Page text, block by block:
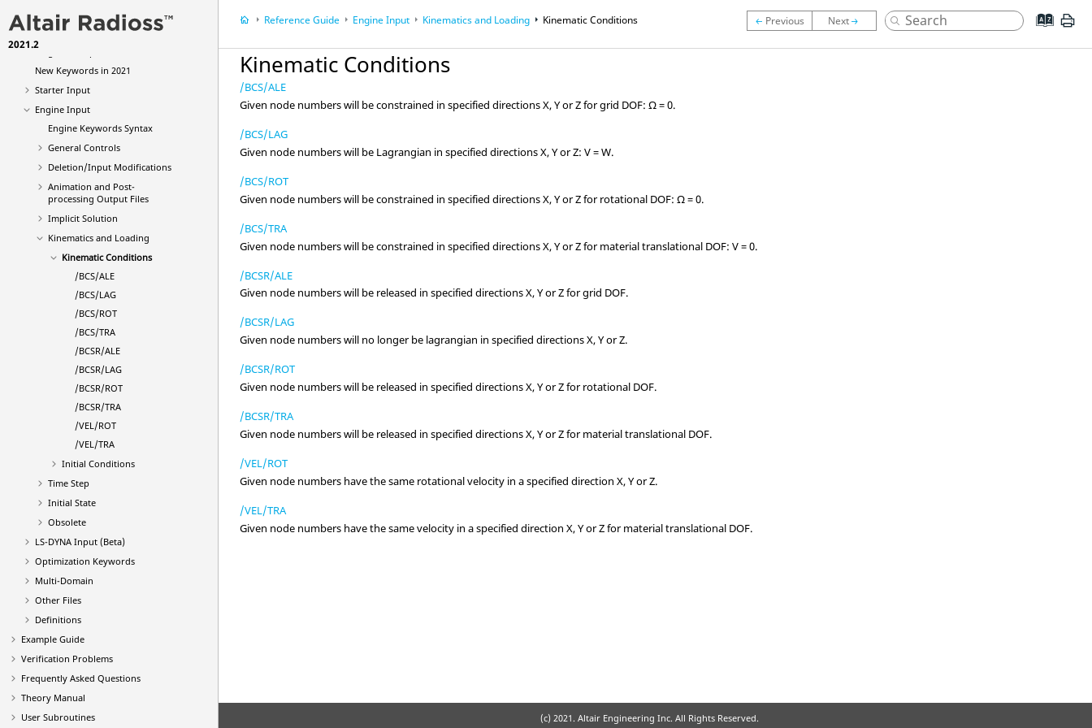
2021.2
Reference Guide
File Extensions and Formats
Single File Input
New Keywords in 2021
Starter Input
Engine Input
Engine Keywords Syntax
General Controls
Deletion/Input Modifications
Animation and Post-
processing Output Files
Implicit Solution
Kinematics and Loading
Kinematic Conditions
/BCS/ALE
/BCS/LAG
/BCS/ROT
/BCS/TRA
/BCSR/ALE
/BCSR/LAG
/BCSR/ROT
/BCSR/TRA
/VEL/ROT
/VEL/TRA
Initial Conditions
Time Step
Initial State
Obsolete
LS-DYNAInput (Beta)
Optimization Keywords
Multi-Domain
Other Files
Definitions
Example Guide
Verification Problems
Frequently Asked Questions
Theory Manual
User Subroutines
Reference Guide Engine Input Kinematics and Loading Kinematic Conditions
Kinematic Conditions
/BCS/ALE
Given node numbers will be constrained in specified directions X, Y or Z for grid DOF: Ω = 0.
/BCS/LAG
Given node numbers will be Lagrangian in specified directions X, Y or Z: V = W.
/BCS/ROT
Given node numbers will be constrained in specified directions X, Y or Z for rotational DOF: Ω = 0.
/BCS/TRA
Given node numbers will be constrained in specified directions X, Y or Z for material translational DOF: V = 0.
/BCSR/ALE
Given node numbers will be released in specified directions X, Y or Z for grid DOF.
/BCSR/LAG
Given node numbers will no longer be lagrangian in specified directions X, Y or Z.
/BCSR/ROT
Given node numbers will be released in specified directions X, Y or Z for rotational DOF.
/BCSR/TRA
Given node numbers will be released in specified directions X, Y or Z for material translational DOF.
/VEL/ROT
Given node numbers have the same rotational velocity in a specified direction X, Y or Z.
/VEL/TRA
Given node numbers have the same velocity in a specified direction X, Y or Z for material translational DOF.
(c) 2021. Altair Engineering Inc. All Rights Reserved.